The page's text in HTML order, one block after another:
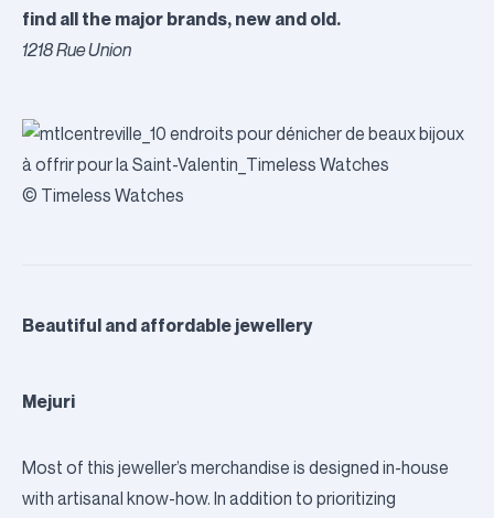
find all the major brands, new and old.
1218 Rue Union
© Timeless Watches
Beautiful and affordable jewellery
Mejuri
Most of this jeweller’s merchandise is designed in-house
with artisanal know-how. In addition to prioritizing